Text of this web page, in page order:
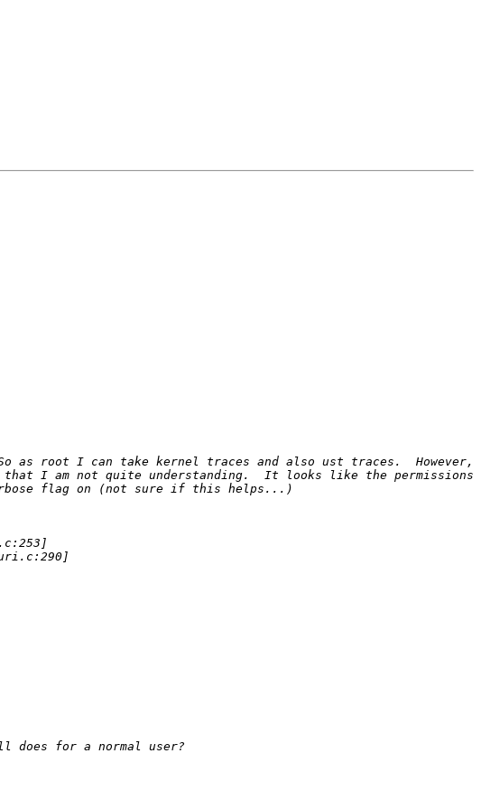
root I can take kernel traces and also ust traces.  However,
that I am not quite understanding.  It looks like the permissions